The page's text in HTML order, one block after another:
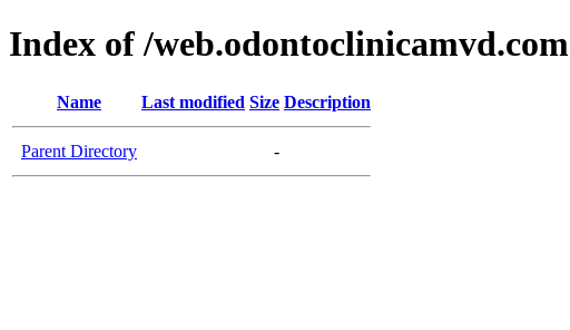
Index of /web.odontoclinicamvd.com
Name Last modified Size Description
Parent Directory -